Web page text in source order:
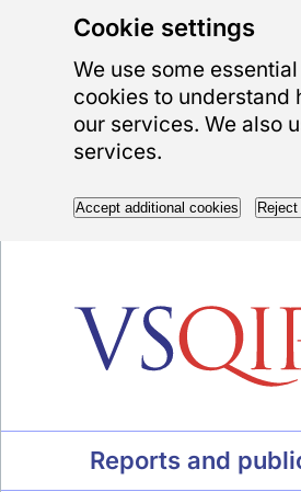
Cookie settings
We use some
cookies to understand
our services. We also
services.
Accept additional cookies
Reports and